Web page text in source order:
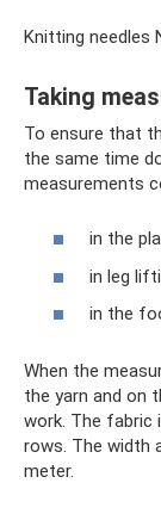
Knitting needles
Taking
To ensure that
the same time
measurements
in the
in leg
in the
When the
the yarn and on
work. The fabric
rows. The width
meter.